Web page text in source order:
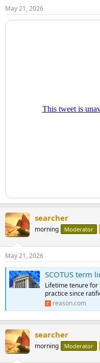
May 21, 2026
searcher
morning Moderator
May 21, 2026
SCOTUS term limits may be
Lifetime tenure for
practice since
reason.com
searcher
morning Moderator